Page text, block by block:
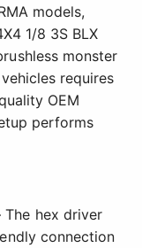
models,
1/8 3S BLX
monster
requires
OEM
performs
hex driver
connection